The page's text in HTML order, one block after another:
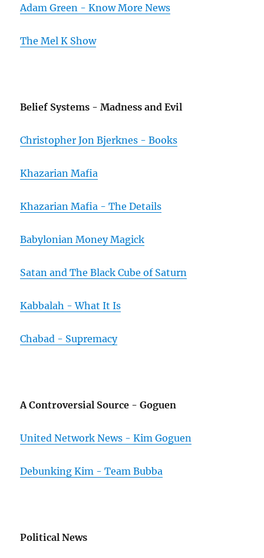
Adam Green - Know More News
The Mel K Show
Belief Systems - Madness and Evil
Christopher Jon Bjerknes - Books
Khazarian Mafia
Khazarian Mafia - The Details
Babylonian Money Magick
Satan and The Black Cube of Saturn
Kabbalah - What It Is
Chabad - Supremacy
A Controversial Source - Goguen
United Network News - Kim Goguen
Debunking Kim - Team Bubba
Political News